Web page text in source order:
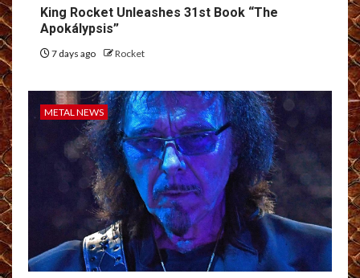
King Rocket Unleashes 31st Book “The
Apokálypsis”
7 days ago Rocket
METAL NEWS